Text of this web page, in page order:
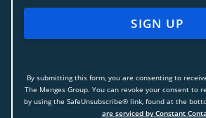
USE.
PLEASE
LEAVE
By submitting this form, you are consenting to
The Menges Group. You can revoke your consent to
by using the SafeUnsubscribe® link, found at the
are serviced by Constant